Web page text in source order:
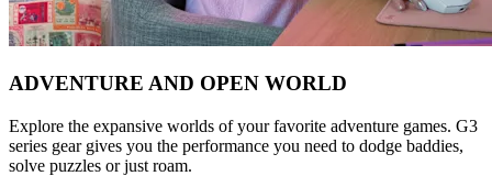
ADVENTURE AND OPEN WORLD
Explore the expansive worlds of your favorite adventure games. G3
series gear gives you the performance you need to dodge baddies,
solve puzzles or just roam.